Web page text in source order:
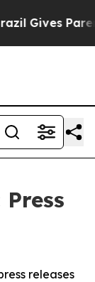
Gives
releases